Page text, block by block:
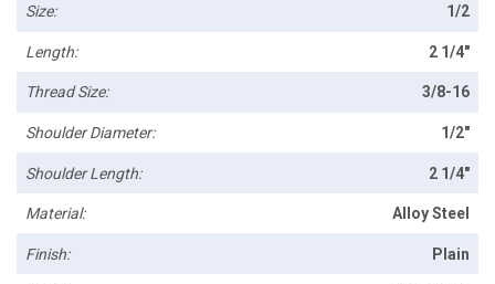
Size: 1/2
Length: 2 1/4"
Thread Size: 3/8-16
Shoulder Diameter: 1/2"
Shoulder Length: 2 1/4"
Material: Alloy Steel
Finish: Plain